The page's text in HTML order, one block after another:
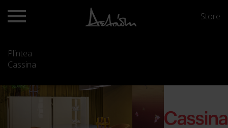
Store
Plintea
Cassina